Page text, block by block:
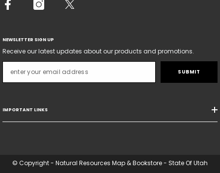
NEWSLETTER SIGN UP
Receive our latest updates about our products and promotions.
SUBMIT
IMPORTANT LINKS
© Copyright - Natural Resources Map & Bookstore - State Of Utah